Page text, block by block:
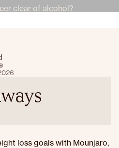
clear of alcohol?
loss goals with Mounjaro,